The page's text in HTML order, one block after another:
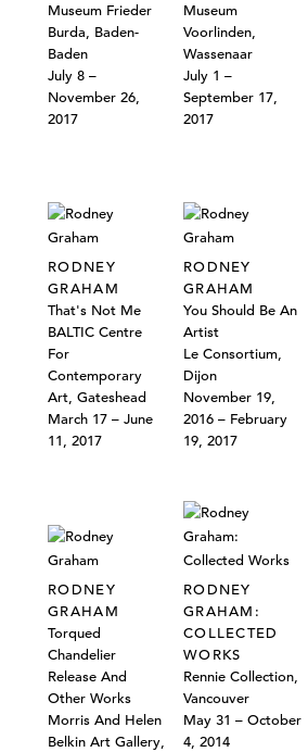
Museum Frieder
Burda, Baden-
Baden
July 8 –
November 26,
2017
Museum
Voorlinden,
Wassenaar
July 1 –
September 17,
2017
RODNEY
GRAHAM
That's Not Me
BALTIC Centre
For
Contemporary
Art, Gateshead
March 17 – June
11, 2017
RODNEY
GRAHAM
You Should Be An
Artist
Le Consortium,
Dijon
November 19,
2016 – February
19, 2017
RODNEY
GRAHAM
Torqued
Chandelier
Release And
Other Works
Morris And Helen
Belkin Art Gallery,
RODNEY
GRAHAM:
COLLECTED
WORKS
Rennie Collection,
Vancouver
May 31 – October
4, 2014